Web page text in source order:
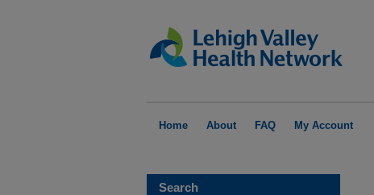
Home About FAQ My Account
Search